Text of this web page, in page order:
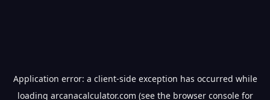
Application error: a client-side exception has occurred while
loading arcanacalculator.com (see the browser consolefor